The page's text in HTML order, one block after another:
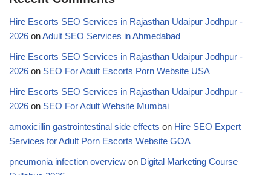
Hire Escorts SEO Services in Rajasthan Udaipur Jodhpur -
2026 onAdult SEO Services in Ahmedabad
Hire Escorts SEO Services in Rajasthan Udaipur Jodhpur -
2026 on SEO For Adult Escorts Porn Website USA
Hire Escorts SEO Services in Rajasthan Udaipur Jodhpur -
2026 on SEO For Adult Website Mumbai
amoxicillin gastrointestinal side effects on Hire SEO Expert
Services for Adult Porn Escorts Website GOA
pneumonia infection overview on Digital Marketing Course